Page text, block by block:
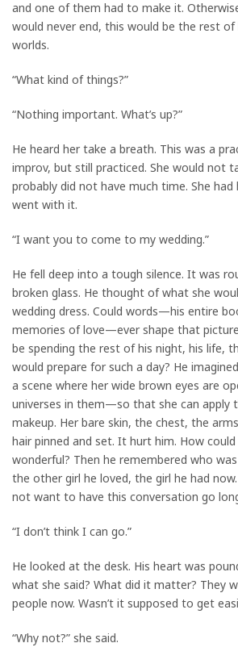
and one of them had to make it.
would never end, this would be the rest of
worlds.
“What kind of things?”
“Nothing important. What’s up?”
He heard her take a breath. This was a
improv, but still practiced. She would not
probably did not have much time. She had
went with it.
“I want you to come to my wedding.”
He fell deep into a tough silence. It was
broken glass. He thought of what she
wedding dress. Could words—his entire
memories of love—ever shape that
be spending the rest of his night, his life,
would prepare for such a day? He
a scene where her wide brown eyes are
universes in them—so that she can apply
makeup. Her bare skin, the chest, the
hair pinned and set. It hurt him. How
wonderful? Then he remembered who
the other girl he loved, the girl he had
not want to have this conversation go
“I don’t think I can go.”
He looked at the desk. His heart was
what she said? What did it matter? They
people now. Wasn’t it supposed to get
“Why not?” she said.